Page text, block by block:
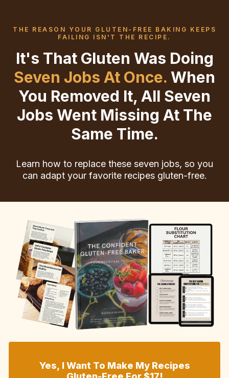
THE REASON YOUR GLUTEN-FREE BAKING KEEPS
FAILING ISN'T THE RECIPE.
It's That Gluten Was Doing
Seven Jobs At Once. When
You Removed It, All Seven
Jobs Went Missing At The
Same Time.
Learn how to replace these seven jobs, so you
can adapt your favorite recipes gluten-free.
Yes, I Want To Make My Recipes